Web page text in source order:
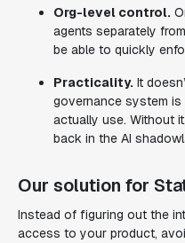
Org-level control.
agents separately
be able to quickly
Practicality. It
governance system is
actually use. Without
back in the AI
Our solution for
Instead of figuring out the
access to your product,